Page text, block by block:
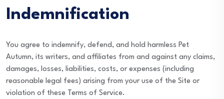
Indemnification
You agree to indemnify, defend, and hold harmless Pet
Autumn, its writers, and affiliates from and against any claims,
damages, losses, liabilities, costs, or expenses (including
reasonable legal fees) arising from your use of the Site or
violation of these Terms of Service.